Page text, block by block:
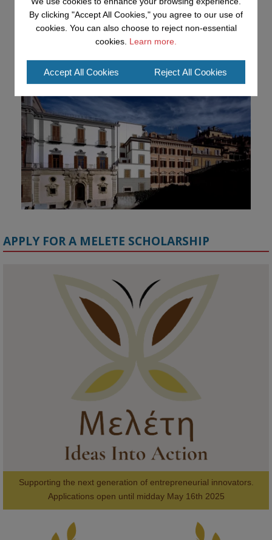
Academy workshop in Rome
#CulturalHeritage #Research #OpenUniversity #KMi
@kmiou.bsky.social
Meet the 2026 KMi Summer Scholars. Image, left to right: Richelle
Acheampong, Temmy Phillips, Timi Banjo
#Computing #StudentSuccess
2
APPLY FOR A MELETE SCHOLARSHIP
Supporting the next generation of entrepreneurial innovators.
Applications open until midday May 16th 2025
AWARDS
By clicking "Accept All Cookies," you agree to our use of
cookies. You can also choose to reject non-essential
cookies. Learn more.
Accept All Cookies Reject All Cookies